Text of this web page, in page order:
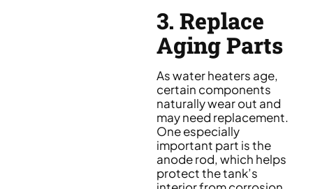
3. Replace
Aging Parts
As water heaters age,
certain components
naturally wear out and
may need replacement.
One especially
important part is the
anode rod, which helps
protect the tank’s